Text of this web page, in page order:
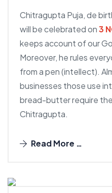
Chitragupta Puja, de
will be celebrated on3
keeps account of our
Moreover, he rules
from a pen (intellect).
businesses those use
bread-butter require
Chitragupta.
Read More …